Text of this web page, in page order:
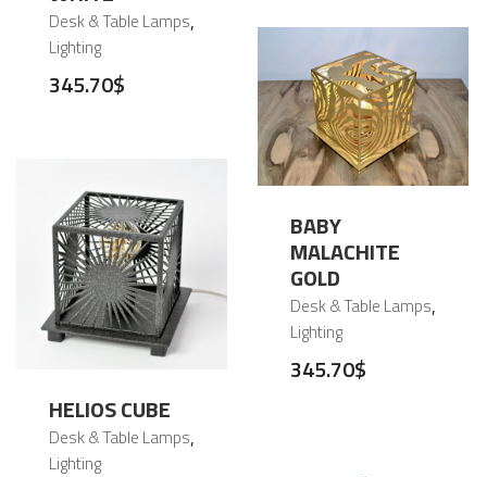
Desk & Table Lamps,
Lighting
345.70$
HELIOS CUBE
Desk & Table Lamps,
Lighting
BABY
MALACHITE
GOLD
Desk & Table Lamps,
Lighting
345.70$